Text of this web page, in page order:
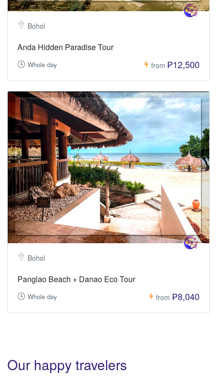
Bohol
Anda Hidden Paradise Tour
Whole day from ₱12,500
Bohol
Panglao Beach + Danao Eco Tour
Whole day from ₱8,040
Our happy travelers